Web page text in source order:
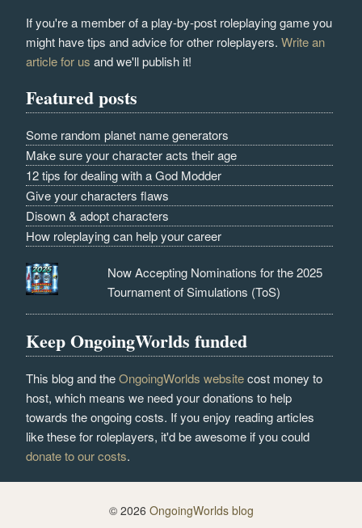
If you're a member of a play-by-post roleplaying game you
might have tips and advice for other roleplayers.Write an
article for us and we'll publish it!
Featured posts
Some random planet name generators
Make sure your character acts their age
12 tips for dealing with a God Modder
Give your characters flaws
Disown & adopt characters
How roleplaying can help your career
Now Accepting Nominations for the 2025
Tournament of Simulations (ToS)
Keep OngoingWorlds funded
This blog and theOngoingWorlds websitecost money to
host, which means we need your donations to help
towards the ongoing costs. If you enjoy reading articles
like these for roleplayers, it'd be awesome if you could
donate to our costs.
© 2026 OngoingWorlds blog